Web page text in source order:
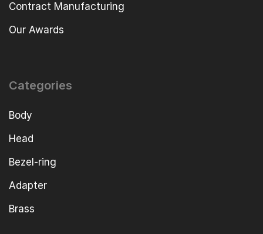
Contract Manufacturing
Our Awards
Categories
Body
Head
Bezel-ring
Adapter
Brass